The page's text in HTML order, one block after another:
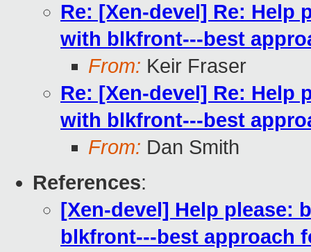
Re: [Xen-devel] Re: Help
with blkfront---best
From: Keir Fraser
Re: [Xen-devel] Re: Help
with blkfront---best
From: Dan Smith
References:
[Xen-devel] Help please:
blkfront---best approach